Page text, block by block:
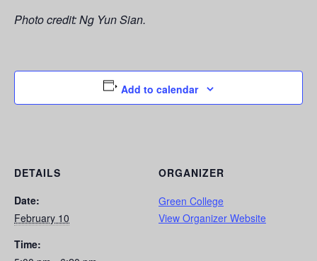
Photo credit: Ng Yun Sian.
Add to calendar
DETAILS
Date:
February 10
Time:
ORGANIZER
Green College
View Organizer Website